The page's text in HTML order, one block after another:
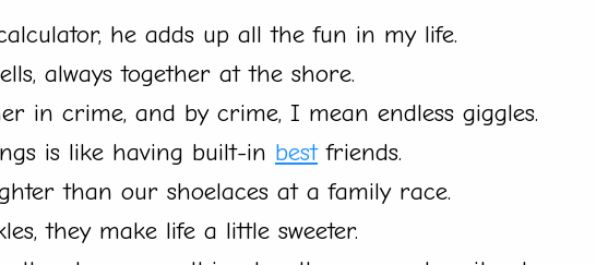
he adds up all the fun in my life.
always together at the shore.
in crime, and by crime, I mean endless giggles.
is like having built-in bestfriends.
than our shoelaces at a family race.
they make life a little sweeter.